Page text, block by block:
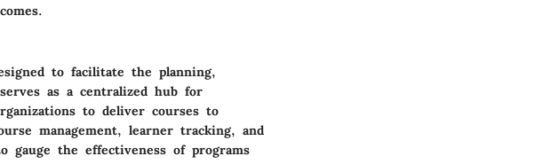
to facilitate the planning,
as a centralized hub for
to deliver courses to
management, learner tracking, and
gauge the effectiveness of programs